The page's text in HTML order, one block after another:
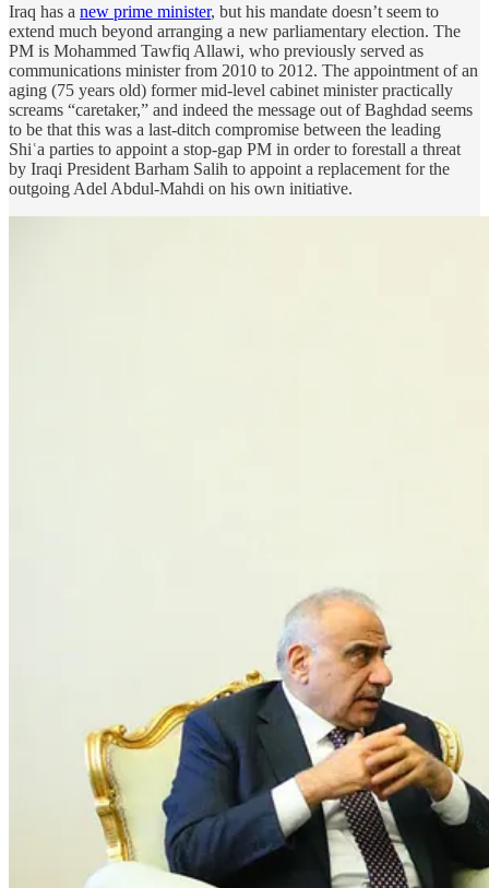
Iraq has a new prime minister, but his mandate doesn’t seem to
extend much beyond arranging a new parliamentary election. The
PM is Mohammed Tawfiq Allawi, who previously served as
communications minister from 2010 to 2012. The appointment of an
aging (75 years old) former mid-level cabinet minister practically
screams “caretaker,” and indeed the message out of Baghdad seems
to be that this was a last-ditch compromise between the leading
Shiʿa parties to appoint a stop-gap PM in order to forestall a threat
by Iraqi President Barham Salih to appoint a replacement for the
outgoing Adel Abdul-Mahdi on his own initiative.